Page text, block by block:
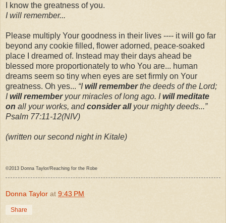
I know the greatness of you.
I will remember...
Please multiply Your goodness in their lives ---- it will go far
beyond any cookie filled, flower adorned, peace-soaked
place I dreamed of. Instead may their days ahead be
blessed more proportionately to who You are... human
dreams seem so tiny when eyes are set firmly on Your
greatness. Oh yes... “Iwill rememberthe deeds of the Lord;
Iwill rememberyour miracles of long ago. Iwill meditate
on all your works, andconsider allyour mighty deeds...”
Psalm 77:11-12(NIV)
(written our second night in Kitale)
©2013 Donna Taylor/Reaching for the Robe
Donna Taylor at 9:43 PM
Share